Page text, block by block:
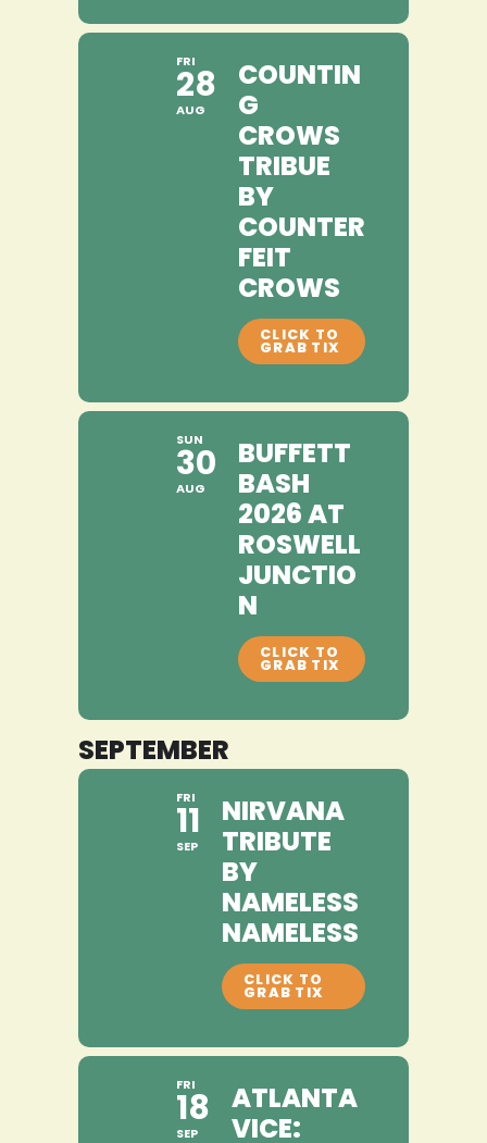
FRI
28
AUG
COUNTIN
G
CROWS
TRIBUE
BY
COUNTER
FEIT
CROWS
SUN
30
AUG
BUFFETT
BASH
2026 AT
ROSWELL
JUNCTIO
N
SEPTEMBER
FRI
11
SEP
NIRVANA
TRIBUTE
BY
NAMELESS
NAMELESS
FRI
18
SEP
ATLANTA
VICE: